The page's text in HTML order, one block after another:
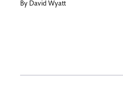
By David Wyatt